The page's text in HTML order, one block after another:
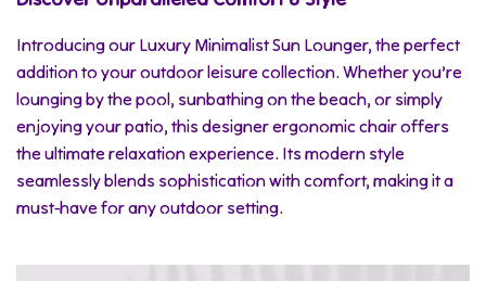
Introducing our Luxury Minimalist Sun Lounger, the perfect
addition to your outdoor leisure collection. Whether you’re
lounging by the pool, sunbathing on the beach, or simply
enjoying your patio, this designer ergonomic chair offers
the ultimate relaxation experience. Its modern style
seamlessly blends sophistication with comfort, making it a
must-have for any outdoor setting.